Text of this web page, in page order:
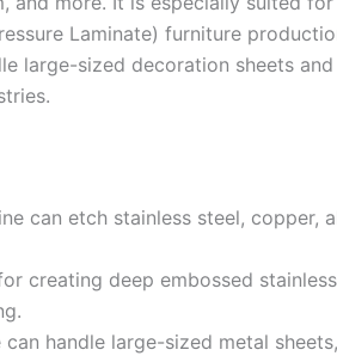
Laminate) furniture
large-sized decoration sheets
can etch stainless steel, copper,
creating deep embossed
handle large-sized metal